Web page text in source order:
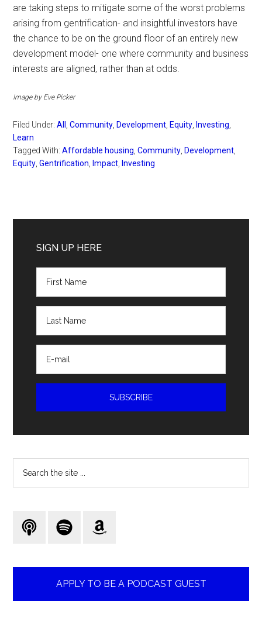
are taking steps to mitigate some of the worst problems
arising from gentrification- and insightful investors have
the chance to be on the ground floor of an entirely new
development model- one where community and business
interests are aligned, rather than at odds.
Image by Eve Picker
Filed Under:All ,Community Development Equity Investing
Learn
Tagged With:Affordable housing ,Community Development
Equity ,Gentrification Impact Investing
Sidebar
SIGN UP HERE
APPLY TO BE A PODCAST GUEST